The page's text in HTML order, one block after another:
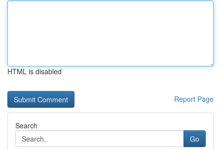
HTML is disabled
Report Page
Search
Go